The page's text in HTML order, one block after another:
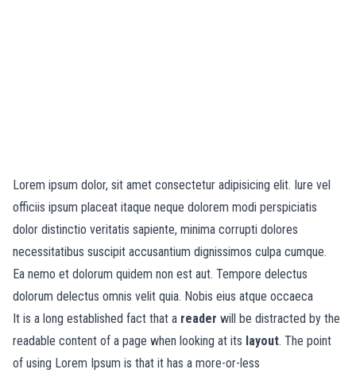
Lorem ipsum dolor, sit amet consectetur adipisicing elit. Iure vel
officiis ipsum placeat itaque neque dolorem modi perspiciatis
dolor distinctio veritatis sapiente, minima corrupti dolores
necessitatibus suscipit accusantium dignissimos culpa cumque.
Ea nemo et dolorum quidem non est aut. Tempore delectus
dolorum delectus omnis velit quia. Nobis eius atque occaeca
It is a long established fact that a reader will be distracted by the
readable content of a page when looking at its layout. The point
of using Lorem Ipsum is that it has a more-or-less